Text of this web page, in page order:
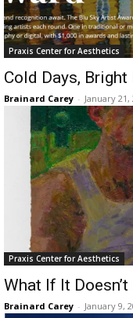
Praxis Center for Aesthetics
Cold Days, Bright
Brainard Carey - January 21,
Praxis Center for Aesthetics
What If It
Brainard Carey - January 9,